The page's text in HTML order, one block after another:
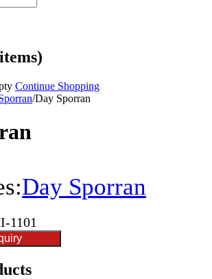
Continue Shopping
/Day Sporran
Day Sporran
1101